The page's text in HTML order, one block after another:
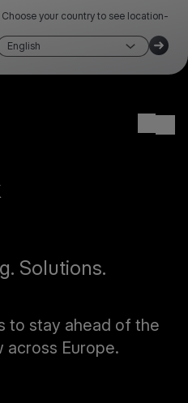
your country to see location-
English
Solutions.
to stay ahead of the
across Europe.